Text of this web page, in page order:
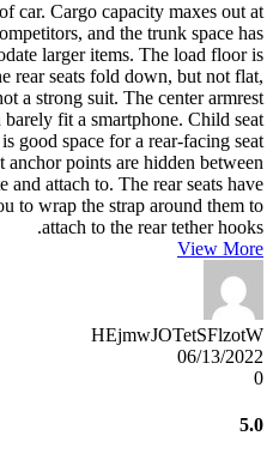
car. Cargo capacity maxes out at
and the trunk space has
larger items. The load floor is
rear seats fold down, but not flat,
a strong suit. The center armrest
fit a smartphone. Child seat
good space for a rear-facing seat
points are hidden between
and attach to. The rear seats have
to wrap the strap around them to
attach to the rear tether hooks.
View More
HEjmwJOTetSFlzotW
06/13/2022
0
5.0